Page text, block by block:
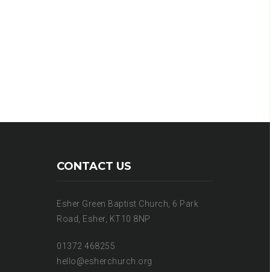
CONTACT US
Esher Green Baptist Church, 6 Park
Road, Esher, KT10 8NP
01372 468255
hello@esherchurch.org